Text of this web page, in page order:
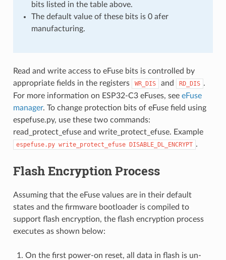
bits listed in the table above.
The default value of these bits is 0 afer
manufacturing.
Read and write access to eFuse bits is controlled by
appropriate fields in the registers
WR_DIS and RD_DIS .
For more information on ESP32-C3 eFuses, see eFuse
manager. To change protection bits of eFuse field using
espefuse.py, use these two commands:
read_protect_efuse and write_protect_efuse. Example
espefuse.py write_protect_efuse DISABLE_DL_ENCRYPT .
Flash Encryption Process
Assuming that the eFuse values are in their default
states and the firmware bootloader is compiled to
support flash encryption, the flash encryption process
executes as shown below:
On the first power-on reset, all data in flash is un-